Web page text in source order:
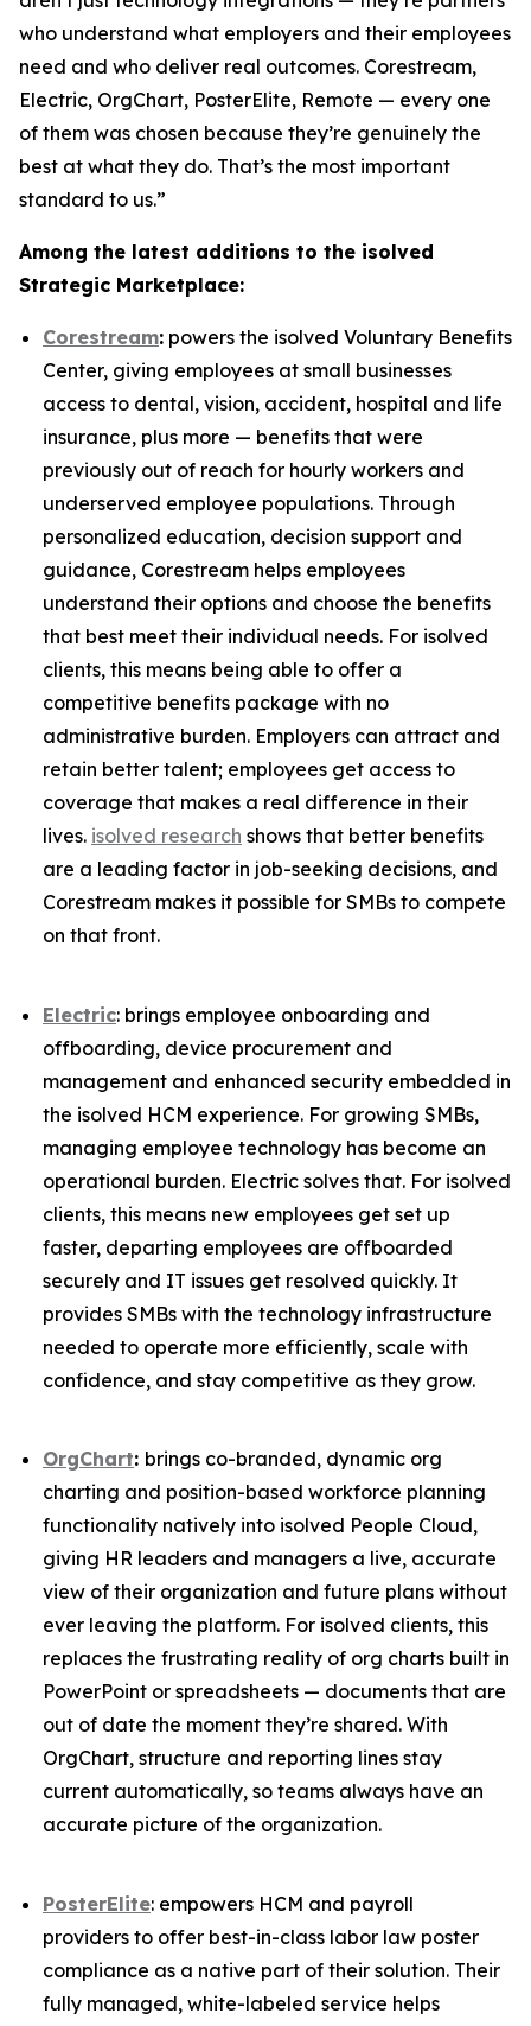
who understand what employers and their employees
need and who deliver real outcomes. Corestream,
Electric, OrgChart, PosterElite, Remote — every one
of them was chosen because they’re genuinely the
best at what they do. That’s the most important
standard to us.”
Among the latest additions to the isolved
Strategic Marketplace:
Corestream: powers the isolved Voluntary Benefits
Center, giving employees at small businesses
access to dental, vision, accident, hospital and life
insurance, plus more — benefits that were
previously out of reach for hourly workers and
underserved employee populations. Through
personalized education, decision support and
guidance, Corestream helps employees
understand their options and choose the benefits
that best meet their individual needs. For isolved
clients, this means being able to offer a
competitive benefits package with no
administrative burden. Employers can attract and
retain better talent; employees get access to
coverage that makes a real difference in their
lives. isolved research shows that better benefits
are a leading factor in job-seeking decisions, and
Corestream makes it possible for SMBs to compete
on that front.
Electric: brings employee onboarding and
offboarding, device procurement and
management and enhanced security embedded in
the isolved HCM experience. For growing SMBs,
managing employee technology has become an
operational burden. Electric solves that. For isolved
clients, this means new employees get set up
faster, departing employees are offboarded
securely and IT issues get resolved quickly. It
provides SMBs with the technology infrastructure
needed to operate more efficiently, scale with
confidence, and stay competitive as they grow.
OrgChart: brings co-branded, dynamic org
charting and position-based workforce planning
functionality natively into isolved People Cloud,
giving HR leaders and managers a live, accurate
view of their organization and future plans without
ever leaving the platform. For isolved clients, this
replaces the frustrating reality of org charts built in
PowerPoint or spreadsheets — documents that are
out of date the moment they’re shared. With
OrgChart, structure and reporting lines stay
current automatically, so teams always have an
accurate picture of the organization.
PosterElite: empowers HCM and payroll
providers to offer best-in-class labor law poster
compliance as a native part of their solution. Their
fully managed, white-labeled service helps